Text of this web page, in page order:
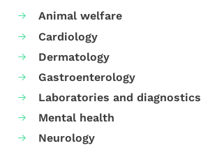
Animal welfare
Cardiology
Dermatology
Gastroenterology
Laboratories and diagnostics
Mental health
Neurology